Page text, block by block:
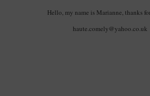
Hello, my name is Marianne, thanks
haute.comely@yahoo.co.uk